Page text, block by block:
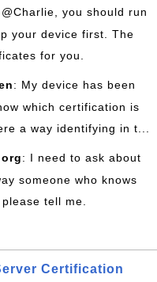
you should run
your device first. The
for you.
: My device has been
which certification is
a way identifying in t...
: I need to ask about
someone who knows
tell me.
Certification